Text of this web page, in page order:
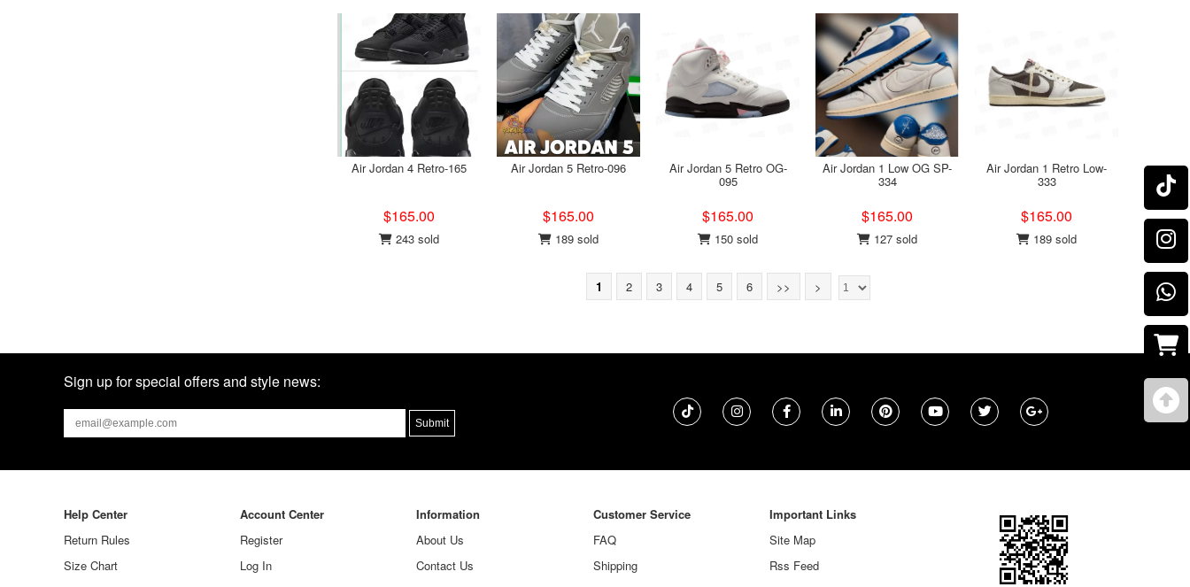
Air Jordan 4 Retro-165
$165.00
243 sold
Air Jordan 5 Retro-096
$165.00
189 sold
Air Jordan 5 Retro OG-
095
$165.00
150 sold
Air Jordan 1 Low OG SP-
334
$165.00
127 sold
Air Jordan 1 Retro Low-
333
$165.00
189 sold
1 2 3 4 5 6 >> >
Sign up for special offers and style news:
Help Center
Return Rules
Size Chart
Account Center
Register
Log In
Information
About Us
Contact Us
Customer Service
FAQ
Shipping
Important Links
Site Map
Rss Feed